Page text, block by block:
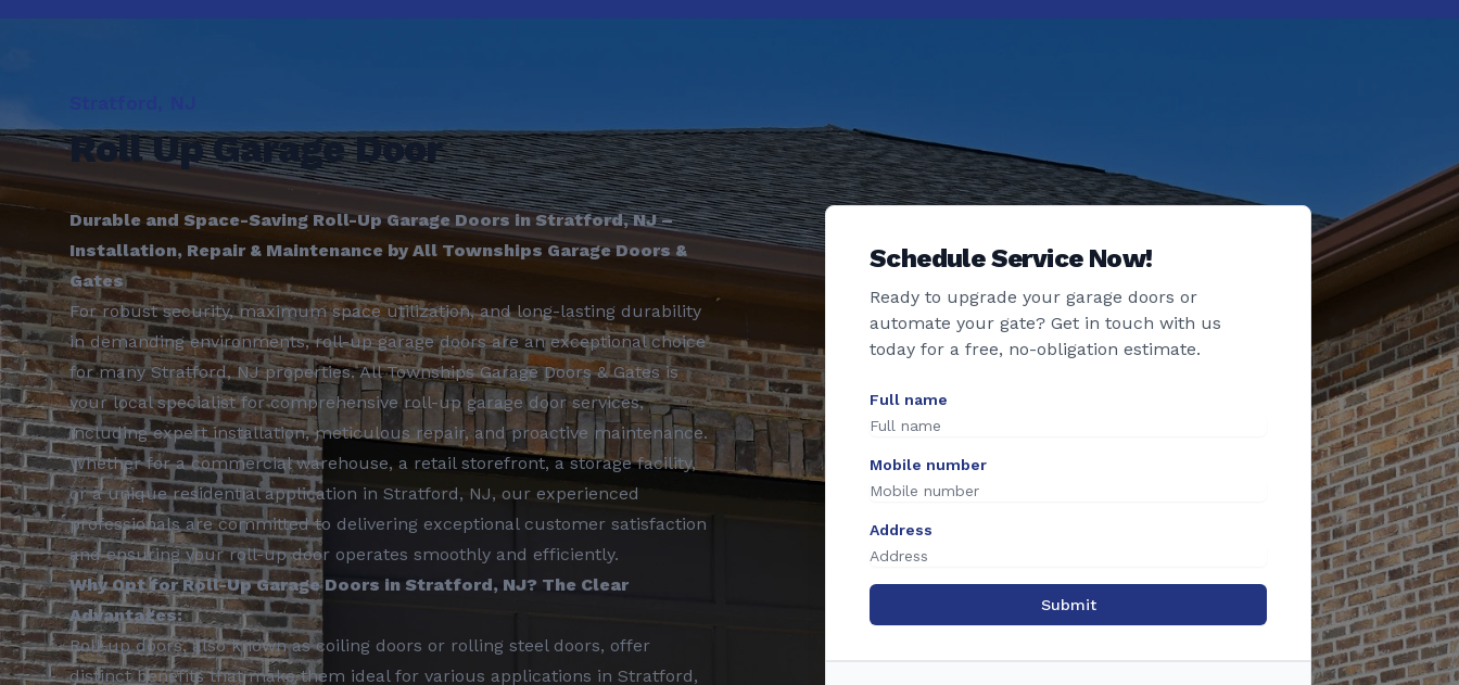
Roll Up Garage Door
Durable and Space-Saving Roll-Up Garage Doors in Stratford, NJ –
Installation, Repair & Maintenance by All Townships Garage Doors &
Gates
For robust security, maximum space utilization, and long-lasting durability
in demanding environments, roll-up garage doors are an exceptional choice
for many Stratford, NJ properties. All Townships Garage Doors & Gates is
your local specialist for comprehensive roll-up garage door services,
including expert installation, meticulous repair, and proactive maintenance.
Whether for a commercial warehouse, a retail storefront, a storage facility,
or a unique residential application in Stratford, NJ, our experienced
professionals are committed to delivering exceptional customer satisfaction
and ensuring your roll-up door operates smoothly and efficiently.
Why Opt for Roll-Up Garage Doors in Stratford, NJ? The Clear
Advantages:
Roll-up doors, also known as coiling doors or rolling steel doors, offer
distinct benefits that make them ideal for various applications in Stratford,
Schedule Service Now!
Ready to upgrade your garage doors or
automate your gate? Get in touch with us
today for a free, no-obligation estimate.
Full name
Mobile number
Address
Submit